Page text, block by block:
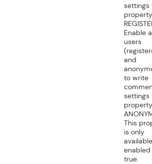
settings
Enable
users
and
to write
settings
This
is only
enabled
true.